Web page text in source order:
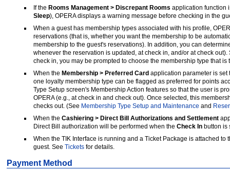
If the Rooms Management > Discrepant Rooms application function
Sleep), OPERA displays a warning message before checking in the
When a guest has membership types associated with his profile,
reservations (that is, whether you want the membership to be
membership to the guest's reservations). In addition, you can
whenever the reservation is updated, at check in, and/or at check out).
check in, you may be prompted to choose the membership type that is
When the Membership > Preferred Card application parameter is set
one loyalty membership type can be flagged as preferred for points
Type Setup screen's Membership Action features so that the user is
OPERA (e.g., at check in and check out). Once selected, this
checks out. (See Membership Type Setup and Maintenance and
When the Cashiering > Direct Bill Authorizations and Settlement
Direct Bill authorization will be performed when the Check Inbutton is
When the TIK Interface is running and a Ticket Package is attached
guest. See Ticketsfor details.
Payment Method